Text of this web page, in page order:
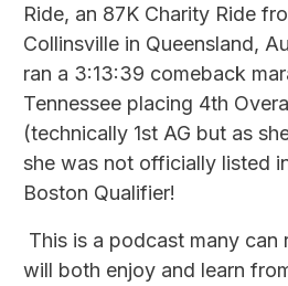
Ride, an 87K Charity Ride
Collinsville in Queensland,
ran a 3:13:39 comeback
Tennessee placing 4th
(technically 1st AG but as
she was not officially listed
Boston Qualifier!
This is a podcast many can
will both enjoy and learn